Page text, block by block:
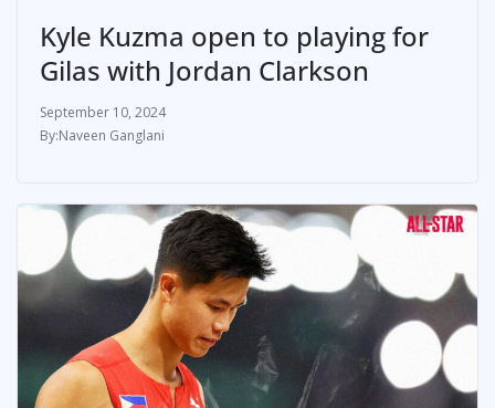
Kyle Kuzma open to playing for
Gilas with Jordan Clarkson
September 10, 2024
Naveen Ganglani